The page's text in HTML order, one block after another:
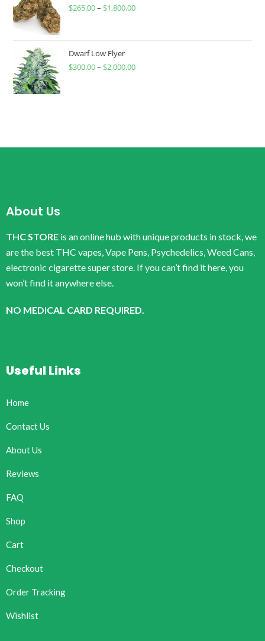
$265.00– $1,800.00
Dwarf Low Flyer
$300.00– $2,000.00
About Us
THC STORE is an online hub with unique products in stock, we
are the best THC vapes, Vape Pens, Psychedelics, Weed Cans,
electronic cigarette super store. If you can’t find it here, you
won’t find it anywhere else.
NO MEDICAL CARD REQUIRED.
Useful Links
Home
Contact Us
About Us
Reviews
FAQ
Shop
Cart
Checkout
Order Tracking
Wishlist